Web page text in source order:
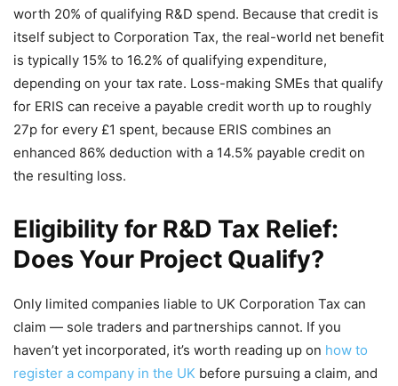
worth 20% of qualifying R&D spend. Because that credit is
itself subject to Corporation Tax, the real-world net benefit
is typically 15% to 16.2% of qualifying expenditure,
depending on your tax rate. Loss-making SMEs that qualify
for ERIS can receive a payable credit worth up to roughly
27p for every £1 spent, because ERIS combines an
enhanced 86% deduction with a 14.5% payable credit on
the resulting loss.
Eligibility for R&D Tax Relief:
Does Your Project Qualify?
Only limited companies liable to UK Corporation Tax can
claim — sole traders and partnerships cannot. If you
haven’t yet incorporated, it’s worth reading up on how to
register a company in the UK before pursuing a claim, and